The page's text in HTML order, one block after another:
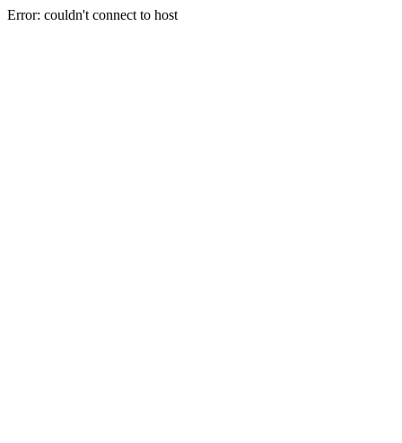
Error: couldn't connect to host